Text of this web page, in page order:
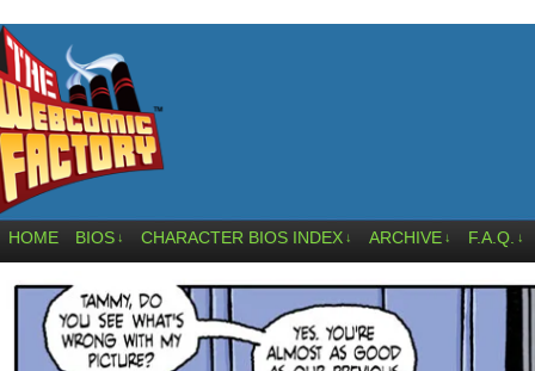
HOME BIOS ↓ CHARACTER BIOS INDEX ↓ ARCHIVE ↓ F.A.Q. ↓